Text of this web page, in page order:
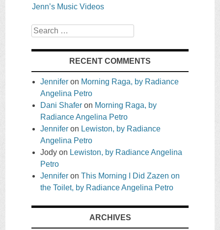
Jenn’s Music Videos
Search
RECENT COMMENTS
Jennifer on Morning Raga, by Radiance
Angelina Petro
Dani Shafer on Morning Raga, by
Radiance Angelina Petro
Jennifer on Lewiston, by Radiance
Angelina Petro
Jody on Lewiston, by Radiance Angelina
Petro
Jennifer on This Morning I Did Zazen on
the Toilet, by Radiance Angelina Petro
ARCHIVES